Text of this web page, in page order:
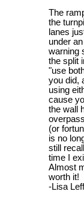
The
the
lanes
under
warning
the split
"use
you did,
using
cause
the wall
(or
is no
still
time I
Almost
worth it!
-Lisa